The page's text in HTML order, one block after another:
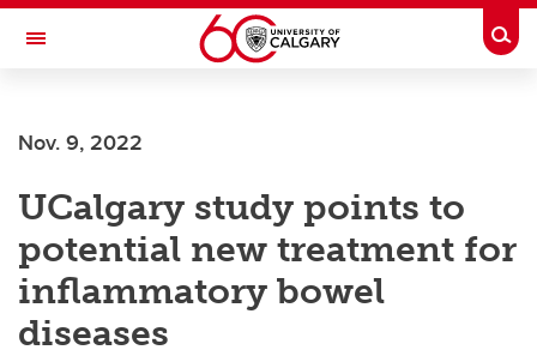
Skip to main content
Toggle Navigation
Nov. 9, 2022
UCalgary study points to
potential new treatment for
inflammatory bowel
diseases